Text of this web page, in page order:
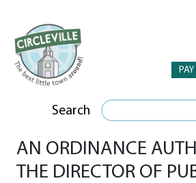
Search
AN ORDINANCE
THE DIRECTOR OF